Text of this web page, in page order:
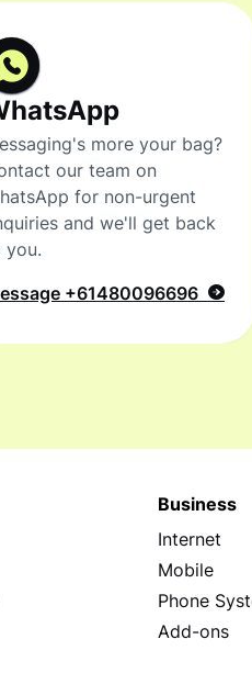
more your bag?
our team on
for non-urgent
and we'll get back
you.
+61480096696
Business
Internet
Mobile
Phone
Add-ons